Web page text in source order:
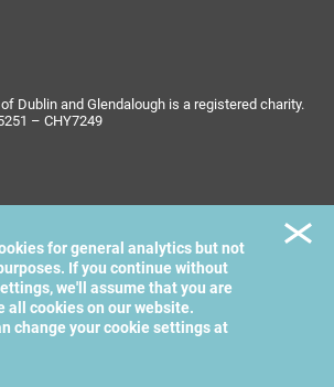
Dublin and Glendalough is a registered charity.
– CHY7249
for general analytics but not
If you continue without
we'll assume that you are
all cookies on our website.
change your cookie settings at